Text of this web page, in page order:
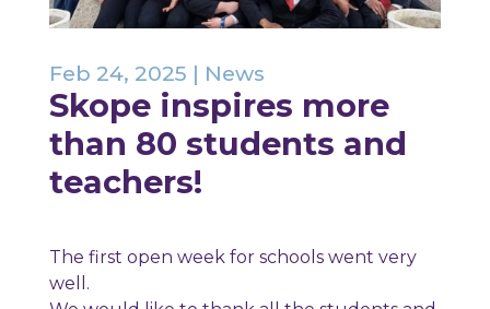
Skope inspires more
than 80 students and
teachers!
Feb 24, 2025 | News
The first open week for schools went very
well.